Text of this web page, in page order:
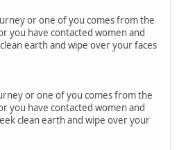
or one of you comes from the
you have contacted women and
earth and wipe over your faces
or one of you comes from the
you have contacted women and
clean earth and wipe over your